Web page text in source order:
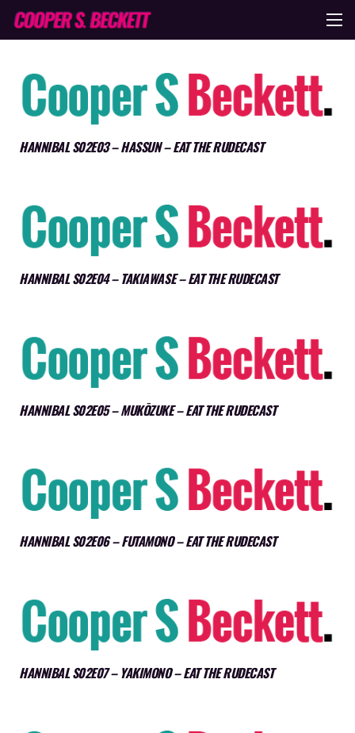
HANNIBAL S02E03 – HASSUN – EAT THE RUDECAST
HANNIBAL S02E04 – TAKIAWASE – EAT THE RUDECAST
HANNIBAL S02E05 – MUKŌZUKE – EAT THE RUDECAST
HANNIBAL S02E06 – FUTAMONO – EAT THE RUDECAST
HANNIBAL S02E07 – YAKIMONO – EAT THE RUDECAST